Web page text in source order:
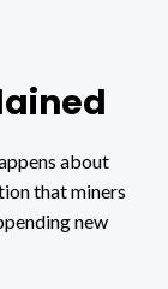
about
that miners
new